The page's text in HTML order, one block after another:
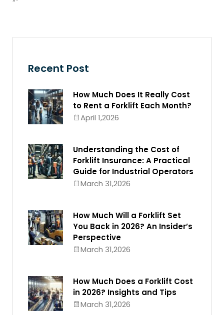
“`
Recent Post
How Much Does It Really Cost
to Rent a Forklift Each Month?
April 1,2026
Understanding the Cost of
Forklift Insurance: A Practical
Guide for Industrial Operators
March 31,2026
How Much Will a Forklift Set
You Back in 2026? An Insider’s
Perspective
March 31,2026
How Much Does a Forklift Cost
in 2026? Insights and Tips
March 31,2026